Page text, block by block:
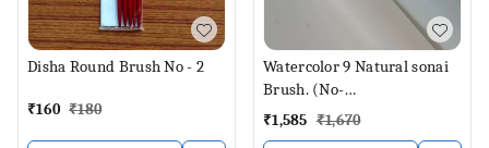
Disha Round Brush No - 2
₹160 ₹180
Watercolor 9 Natural sonai
Brush. (No-
000,00,0,1,2,4,6,8,12)
₹1,585 ₹1,670